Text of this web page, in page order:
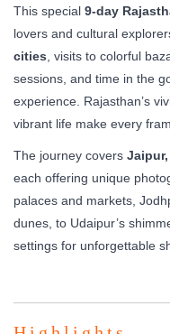
This special 9-day
lovers and cultural
cities , visits to colorful
sessions, and time in the
experience. Rajasthan’s
vibrant life make every
The journey covers
each offering unique
palaces and markets,
dunes, to Udaipur’s
settings for unforgettable